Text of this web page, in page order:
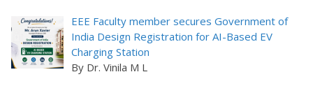
EEE Faculty member secures Government of
India Design Registration for AI-Based EV
Charging Station
By Dr. Vinila M L